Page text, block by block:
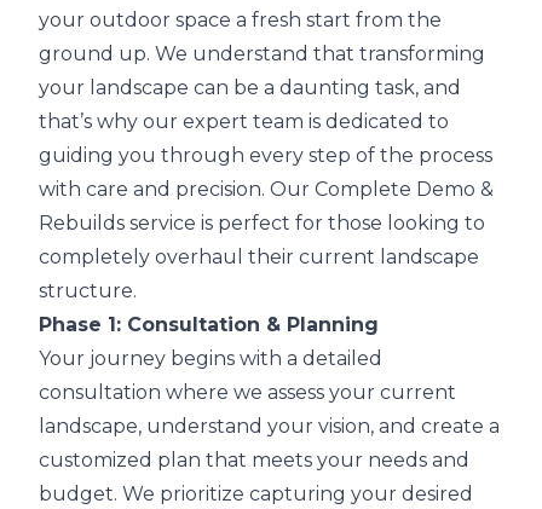
your outdoor space a fresh start from the
ground up. We understand that transforming
your landscape can be a daunting task, and
that’s why our expert team is dedicated to
guiding you through every step of the process
with care and precision. Our Complete Demo &
Rebuilds service is perfect for those looking to
completely overhaul their current landscape
structure.
Phase 1: Consultation & Planning
Your journey begins with a detailed
consultation where we assess your current
landscape, understand your vision, and create a
customized plan that meets your needs and
budget. We prioritize capturing your desired